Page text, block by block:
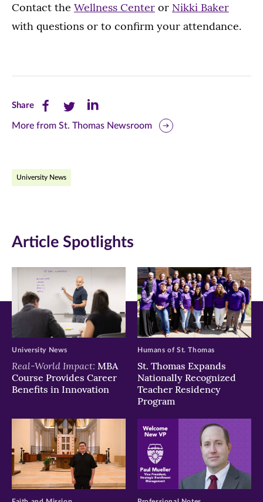
Contact the Wellness Center or Nikki Baker
with questions or to confirm your attendance.
ShareShare
this
Facebook
new
window)
Share
this
Twitter
new
window)
Share
this
new
window)
More from St. Thomas Newsroom
University News
Article Spotlights
Real-World Impact: MBA
Course Provides Career
Benefits in Innovation
University News
St. Thomas Expands
Nationally Recognized
Teacher Residency
Program
Humans of St. Thomas